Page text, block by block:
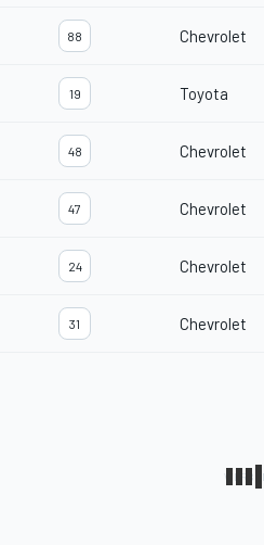
88 Chevrolet
19 Toyota
48 Chevrolet
47 Chevrolet
24 Chevrolet
31 Chevrolet